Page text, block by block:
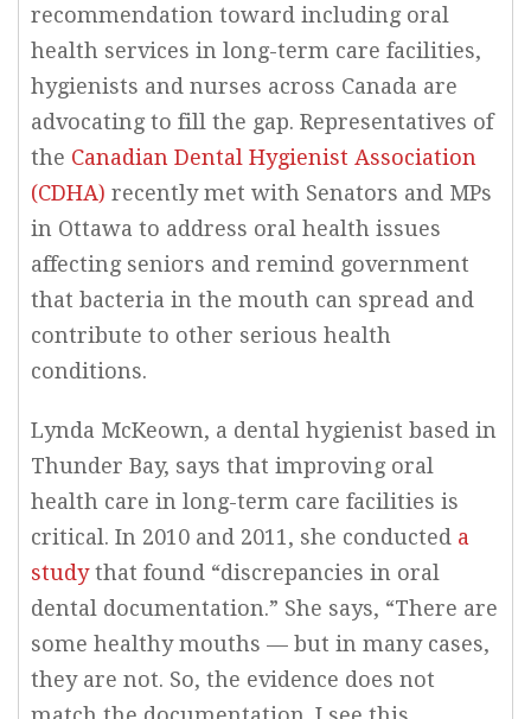
recommendation toward including oral
health services in long-term care facilities,
hygienists and nurses across Canada are
advocating to fill the gap. Representatives of
the Canadian Dental Hygienist Association
(CDHA) recently met with Senators and MPs
in Ottawa to address oral health issues
affecting seniors and remind government
that bacteria in the mouth can spread and
contribute to other serious health
conditions.
Lynda McKeown, a dental hygienist based in
Thunder Bay, says that improving oral
health care in long-term care facilities is
critical. In 2010 and 2011, she conducted a
studythat found “discrepancies in oral
dental documentation.” She says, “There are
some healthy mouths — but in many cases,
they are not. So, the evidence does not